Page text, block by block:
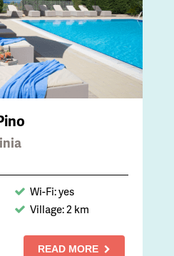
Wi-Fi: yes
Village: 2 km
READ MORE